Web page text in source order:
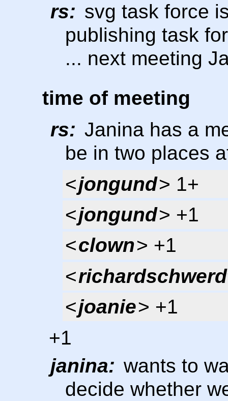
rs: svg task force
publishing task
... next meeting
time of meeting
rs: Janina has a
be in two places
<jongund> 1+
<jongund> +1
<clown> +1
<
<joanie> +1
+1
janina: wants to
decide whether